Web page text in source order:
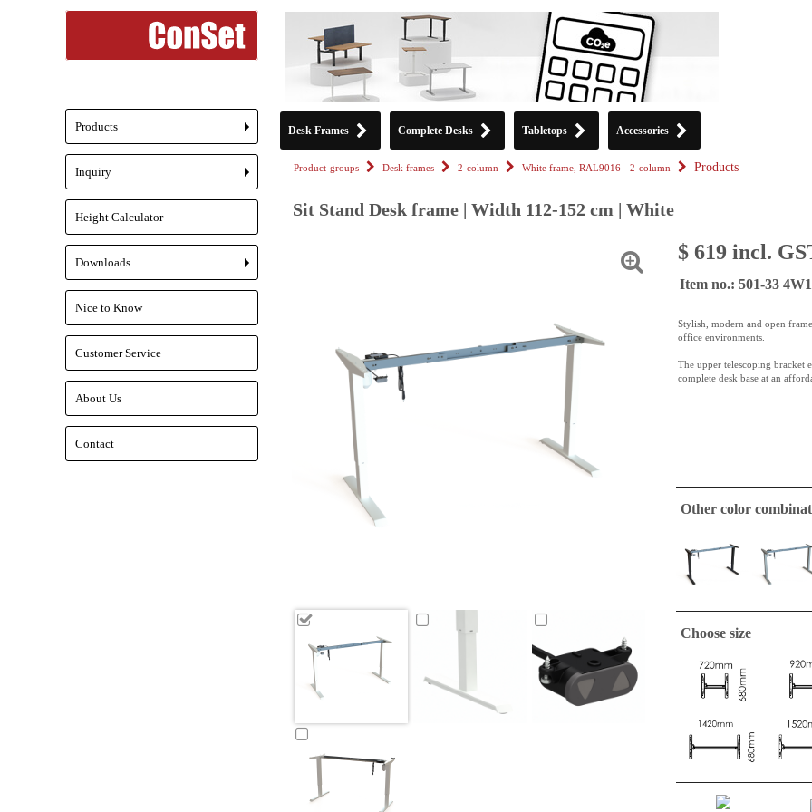
Desk Frames Complete Desks Tabletops Accessories
Product-groups Desk frames 2-column White frame, RAL9016 - 2-column Products
Sit Stand Desk frame | Width 112-152 cm | White
$ 619 incl.
Item no.: 501-33
Stylish, modern and open
office environments.
The upper telescoping bracket
complete desk base at an
Other color
Choose size
+
Products
+
Inquiry
Height Calculator
+
Downloads
Nice to Know
Customer Service
About Us
Contact